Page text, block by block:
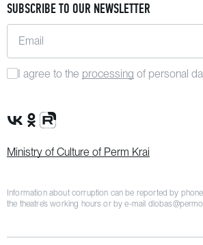
SUBSCRIBE TO OUR NEWSLETTER
Email
I agree to the processing of personal
VK Group
OK Group
Rutube channel
Ministry of Culture of Perm Krai
Information about corruption can be reported by
the theatre’s working hours or by e-mail